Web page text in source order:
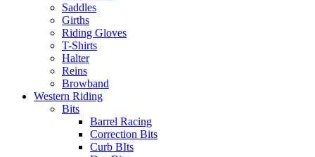
Saddles
Girths
Riding Gloves
T-Shirts
Halter
Reins
Browband
Western Riding
Bits
Barrel Racing
Correction Bits
Curb BIts